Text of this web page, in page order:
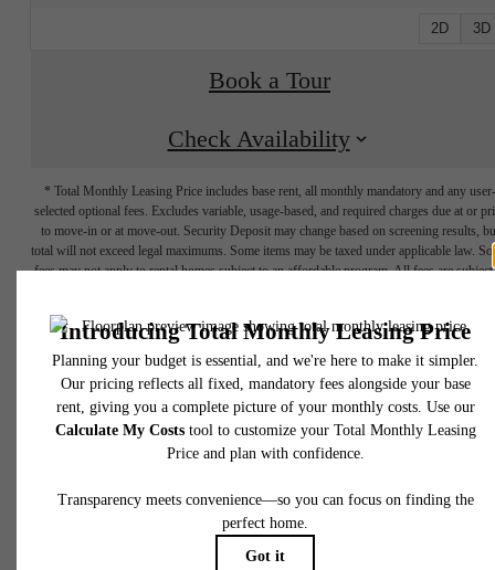
2D 3D
Book a Tour
Check Availability
* Total Monthly Leasing Price includes base rent, all monthly mandatory and any user-
selected optional fees. Excludes variable, usage-based, and required charges due at or
to move-in or at move-out. Security Deposit may change based on screening results,
total will not exceed legal maximums. Some items may be taxed under applicable law.
fees may not apply to rental homes subject to an affordable program. All fees are subject
insurance and to activate and maintain utility services, including but not limited to
application and/or lease agreement, which can be requested prior to applying.
Floor plans are artist’s rendering. All dimensions are approximate. Actual product and
specifications may vary in dimension or detail. Not all features are available in every
home. Please see a representative for details.
There's Room
for You at Circa
Uptown